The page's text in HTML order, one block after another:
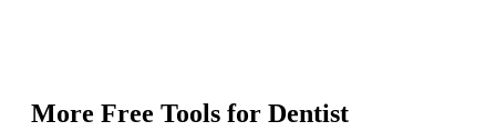
More Free Tools for Dentist